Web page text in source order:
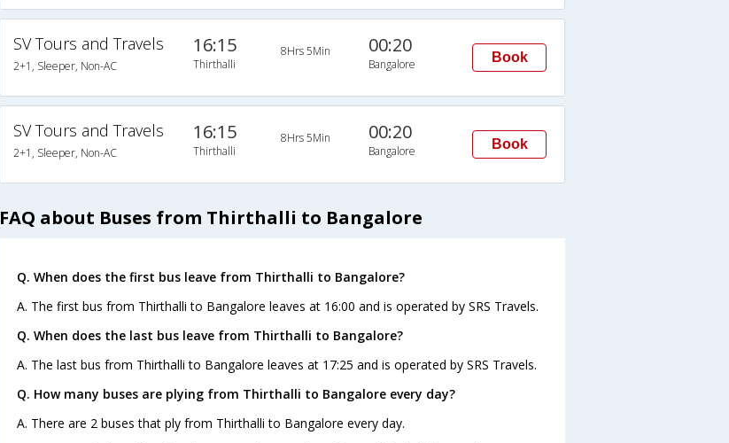
SV Tours and Travels
2+1, Sleeper, Non-AC
16:15
Thirthalli
8Hrs 5Min 00:20
Bangalore Book
SV Tours and Travels
2+1, Sleeper, Non-AC
16:15
Thirthalli
8Hrs 5Min 00:20
Bangalore Book
FAQ about Buses from Thirthalli to Bangalore
Q. When does the first bus leave from Thirthalli to Bangalore?
A. The first bus from Thirthalli to Bangalore leaves at 16:00 and is operated by SRS Travels.
Q. When does the last bus leave from Thirthalli to Bangalore?
A. The last bus from Thirthalli to Bangalore leaves at 17:25 and is operated by SRS Travels.
Q. How many buses are plying from Thirthalli to Bangalore every day?
A. There are 2 buses that ply from Thirthalli to Bangalore every day.